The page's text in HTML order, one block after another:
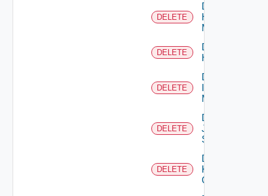
DELETE
Delete
Hpvc
Manager
DELETE
Delete
Huawei
DELETE
Delete
Manager
DELETE
Delete
Juniper
Switch
DELETE
Delete
Kubernetes
Cluster